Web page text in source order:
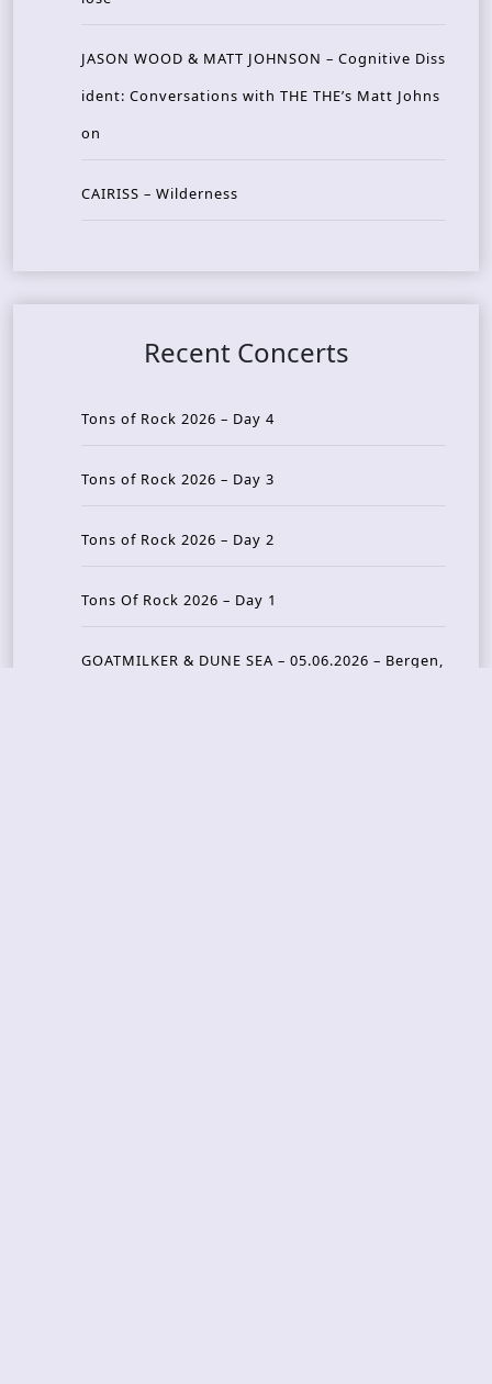
JASON WOOD & MATT JOHNSON – Cognitive Diss
ident: Conversations with THE THE’s Matt Johns
on
CAIRISS – Wilderness
Recent Concerts
Tons of Rock 2026 – Day 4
Tons of Rock 2026 – Day 3
Tons of Rock 2026 – Day 2
Tons Of Rock 2026 – Day 1
GOATMILKER & DUNE SEA – 05.06.2026 – Bergen,